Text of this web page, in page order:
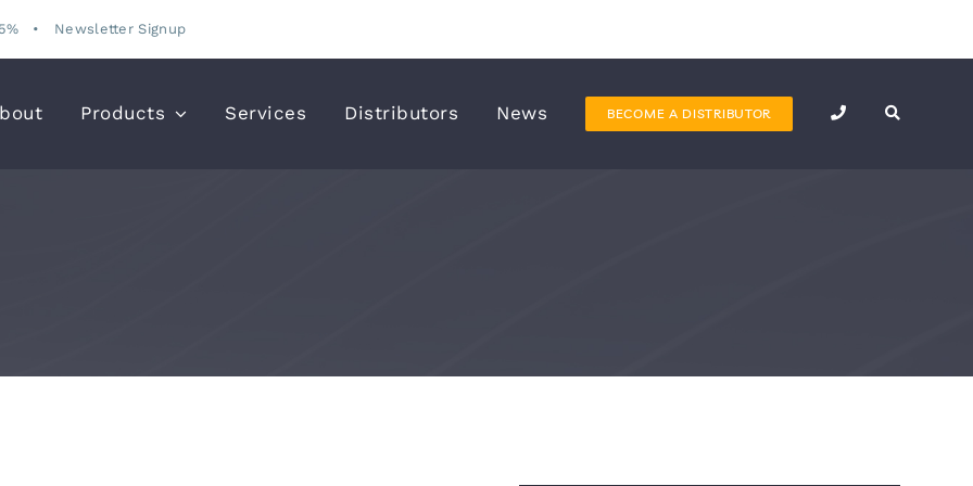
• Newsletter Signup
Products Services Distributors News BECOME A DISTRIBUTOR